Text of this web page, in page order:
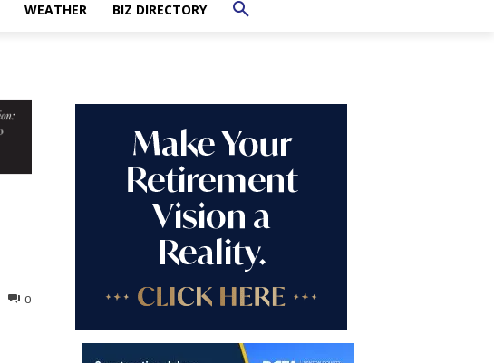
WEATHER BIZ DIRECTORY
0